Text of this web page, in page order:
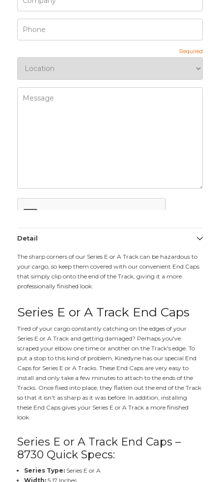
Detail
The sharp corners of our Series E or A Track can be hazardous to
your cargo, so keep them covered with our convenient End Caps
that simply clip onto the end of the Track, giving it a more
professionally finished look.
Series E or A Track End Caps
Tired of your cargo constantly catching on the edges of your
Series E or A Track and getting damaged? Perhaps you've
scraped your elbow one time or another on the Track's edge. To
put a stop to this kind of problem, Kinedyne has our special End
Caps for Series E or A Tracks. These End Caps are very easy to
install and only take a few minutes to attach to the ends of the
Tracks. Once fixed into place, they flatten out the end of the Track
so that it isn't as sharp as it was before. In addition, installing
these End Caps gives your Series E or A Track a more finished
look.
Series E or A Track End Caps –
8730 Quick Specs:
Series Type:Series E or A
Width:5.17 Inches